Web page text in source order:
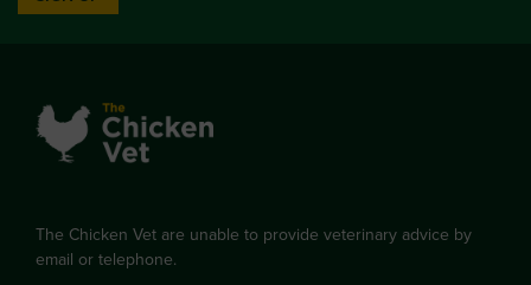
The Chicken Vet are unable to provide veterinary advice by
email or telephone.